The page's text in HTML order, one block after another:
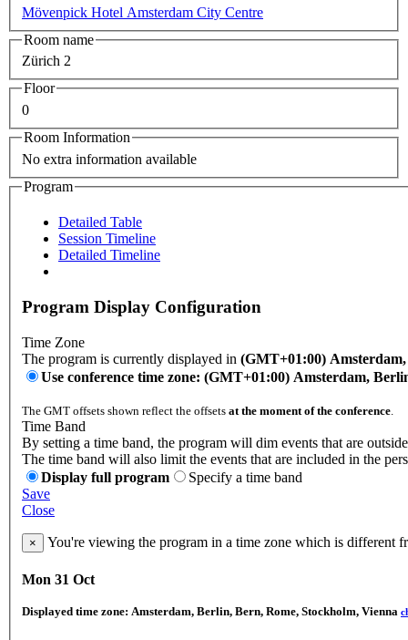
Mövenpick Hotel Amsterdam City Centre
Room name
Zürich 2
Floor
0
Room Information
No extra information available
Program
Detailed Table
Session Timeline
Detailed Timeline
Program Display Configuration
Time Zone
The program is currently displayed in (GMT+01:00)
Use conference time zone: (GMT+01:00) Amsterdam,
The GMT offsets shown reflect the offsets at the moment of the conference
Time Band
By setting a time band, the program will dim events that are
The time band will also limit the events that are included in the
Display full program
Specify a time band
Save
Close
× You're viewing the program in a time zone which is different
Mon 31 Oct
Displayed time zone: Amsterdam, Berlin, Bern, Rome, Stockholm, Vienna